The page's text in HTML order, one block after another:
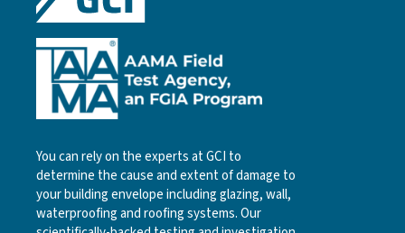
You can rely on the experts at GCI to
determine the cause and extent of damage to
your building envelope including glazing, wall,
waterproofing and roofing systems. Our